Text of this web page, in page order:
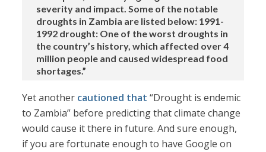
severity and impact. Some of the notable
droughts in Zambia are listed below: 1991-
1992 drought: One of the worst droughts in
the country’s history, which affected over 4
million people and caused widespread food
shortages.”
Yet another cautioned that “Drought is endemic
to Zambia” before predicting that climate change
would cause it there in future. And sure enough,
if you are fortunate enough to have Google on